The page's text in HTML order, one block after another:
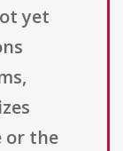
yet
or the